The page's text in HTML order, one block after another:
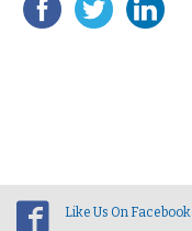
Like Us On Facebook